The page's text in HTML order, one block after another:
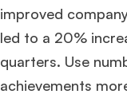
improved
led to a 20%
quarters. Use
achievements